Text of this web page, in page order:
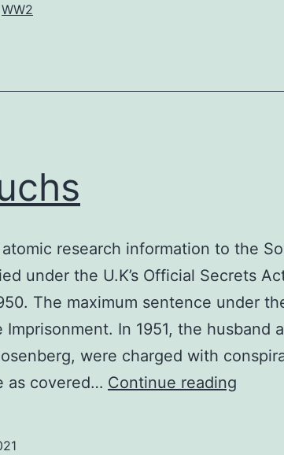
WW2
research information to the
under the U.K’s Official Secrets
The maximum sentence under
In 1951, the husband
were charged with
as covered… Continue reading